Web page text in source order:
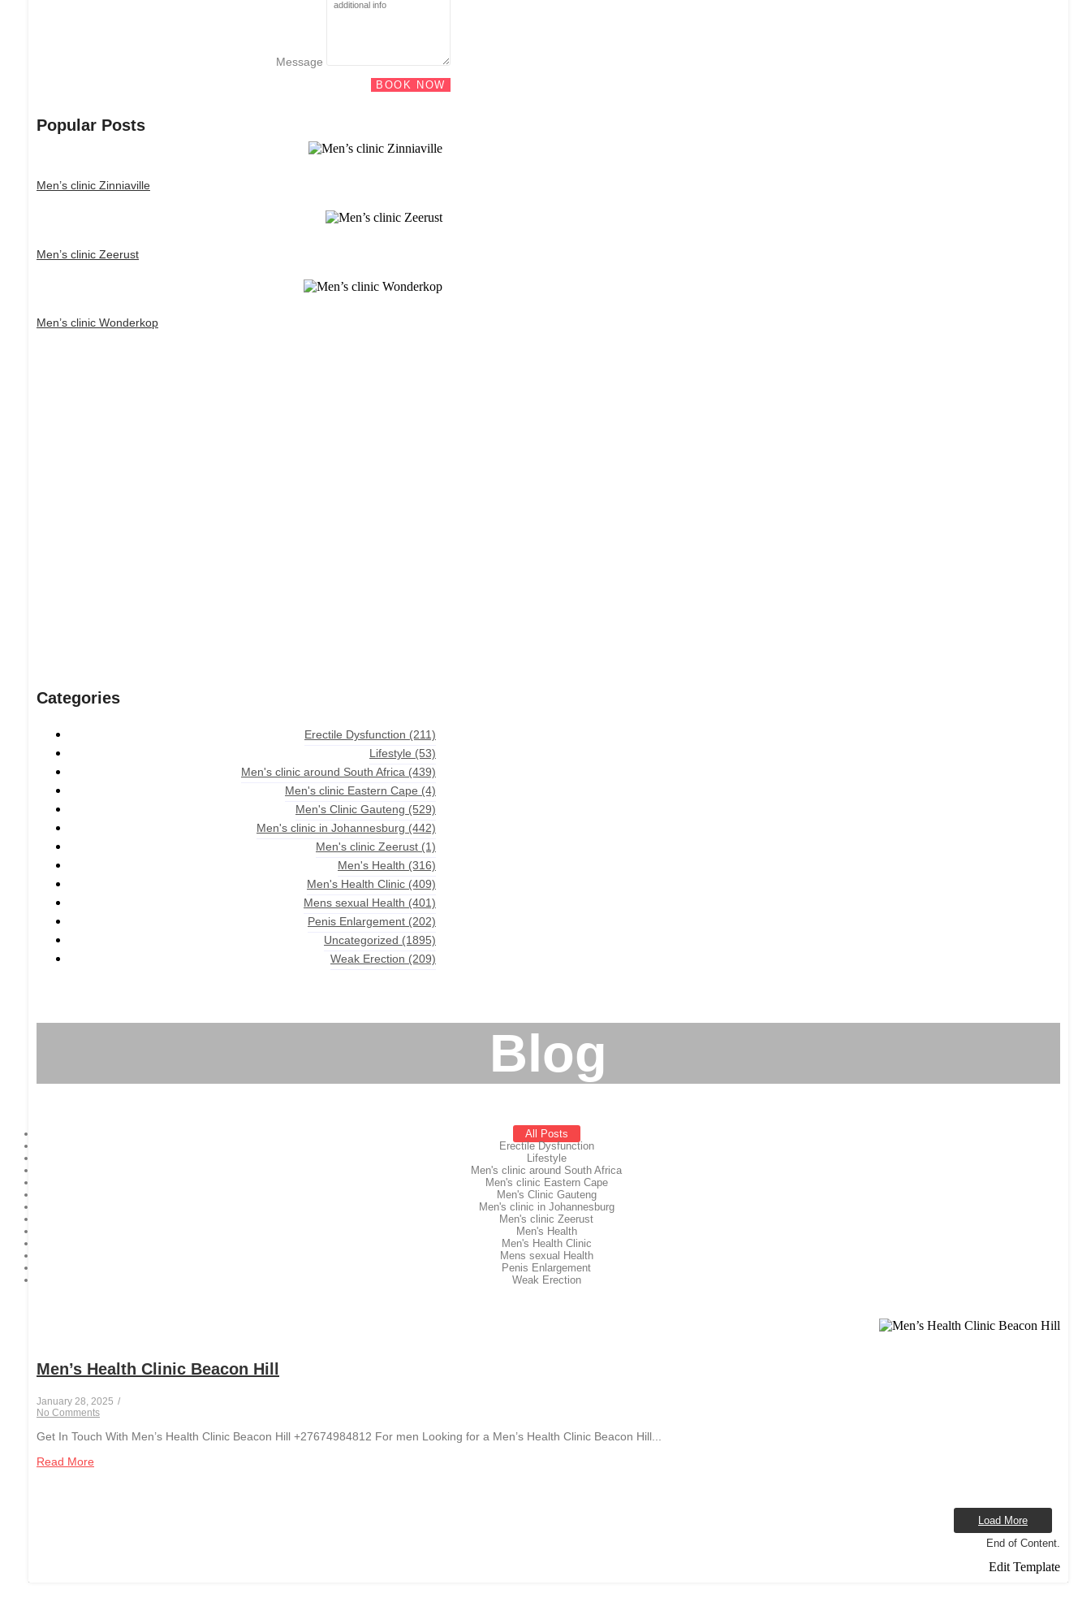
Message
BOOK NOW
Popular Posts
Men’s clinic Zinniaville
Men’s clinic Zeerust
Men’s clinic Wonderkop
Categories
Erectile Dysfunction (211)
Lifestyle (53)
Men's clinic around South Africa (439)
Men's clinic Eastern Cape (4)
Men's Clinic Gauteng (529)
Men's clinic in Johannesburg (442)
Men's clinic Zeerust (1)
Men's Health (316)
Men's Health Clinic (409)
Mens sexual Health (401)
Penis Enlargement (202)
Uncategorized (1895)
Weak Erection (209)
Blog
All Posts
Erectile Dysfunction
Lifestyle
Men's clinic around South Africa
Men's clinic Eastern Cape
Men's Clinic Gauteng
Men's clinic in Johannesburg
Men's clinic Zeerust
Men's Health
Men's Health Clinic
Mens sexual Health
Penis Enlargement
Weak Erection
Men’s Health Clinic Beacon Hill
January 28, 2025 /
No Comments
Get In Touch With Men’s Health Clinic Beacon Hill +27674984812 For men Looking for a Men’s Health Clinic Beacon Hill...
Read More
Load More
End of Content.
Edit Template